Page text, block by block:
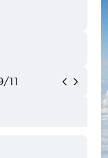
11